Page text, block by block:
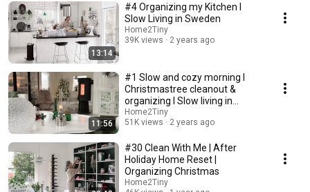
13:14
#4 Organizing my Kitchen I
Slow Living in Sweden
Home2Tiny
39K views
2 years ago
11:56
#1 Slow and cozy morning I
Christmastree cleanout &
organizing I Slow living in
Sweden
Home2Tiny
51K views
2 years ago
#30 Clean With Me | After
Holiday Home Reset |
Organizing Christmas
Home2Tiny